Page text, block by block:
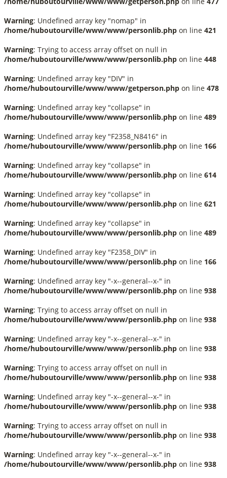
Warning: Undefined array key "nomap" in
/home/huboutourville/www/www/personlib.php on line 421
Warning: Trying to access array offset on null in
/home/huboutourville/www/www/personlib.php on line 448
Warning: Undefined array key "DIV" in
/home/huboutourville/www/www/getperson.php on line 478
Warning: Undefined array key "collapse" in
/home/huboutourville/www/www/personlib.php on line 489
Warning: Undefined array key "F2358_N8416" in
/home/huboutourville/www/www/personlib.php on line 166
Warning: Undefined array key "collapse" in
/home/huboutourville/www/www/personlib.php on line 614
Warning: Undefined array key "collapse" in
/home/huboutourville/www/www/personlib.php on line 621
Warning: Undefined array key "collapse" in
/home/huboutourville/www/www/personlib.php on line 489
Warning: Undefined array key "F2358_DIV" in
/home/huboutourville/www/www/personlib.php on line 166
Warning: Undefined array key "-x--general--x-" in
/home/huboutourville/www/www/personlib.php on line 938
Warning: Trying to access array offset on null in
/home/huboutourville/www/www/personlib.php on line 938
Warning: Undefined array key "-x--general--x-" in
/home/huboutourville/www/www/personlib.php on line 938
Warning: Trying to access array offset on null in
/home/huboutourville/www/www/personlib.php on line 938
Warning: Undefined array key "-x--general--x-" in
/home/huboutourville/www/www/personlib.php on line 938
Warning: Trying to access array offset on null in
/home/huboutourville/www/www/personlib.php on line 938
Warning: Undefined array key "-x--general--x-" in
/home/huboutourville/www/www/personlib.php on line 938